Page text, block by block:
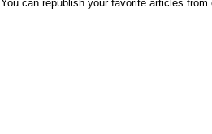
You can republish your favorite articles